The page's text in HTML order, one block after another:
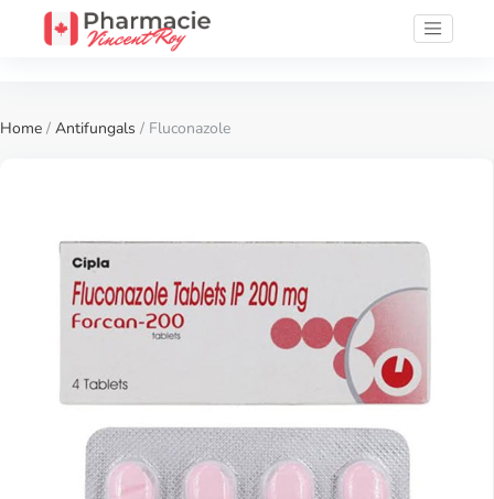
Home / Antifungals / Fluconazole